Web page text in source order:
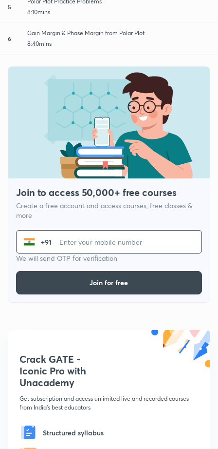
5
8:10mins
6
Gain Margin & Phase Margin from Polar Plot
8:40mins
Join to access 50,000+ free courses
Create a free account and access courses, free classes &
more
+91
We will send OTP for verification
Join for free
Crack GATE -
Iconic Pro with
Unacademy
Get subscription and access unlimited live and recorded courses
from India's best educators
Structured syllabus